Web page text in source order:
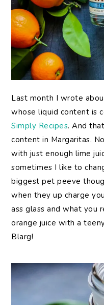
Last month I wrote
whose liquid content is
Simply Recipes. And
content in Margaritas.
with just enough lime
sometimes I like to
biggest pet peeve
when they up charge
ass glass and what you
orange juice with a
Blarg!